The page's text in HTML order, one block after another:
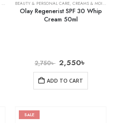
,SKIN CARE
BEAUTY & PERSONAL CARE, CREAMS & MOISTURIZERS
Olay Regenerist SPF 30 Whip
Cream 50ml
2,750৳ 2,550৳
ADD TO CART
SALE